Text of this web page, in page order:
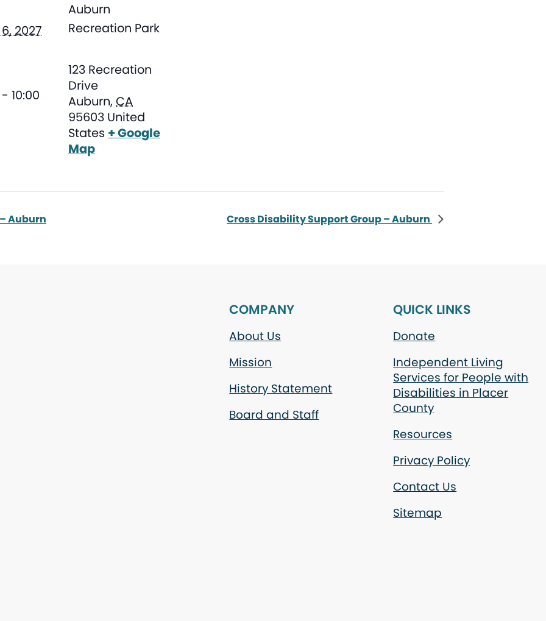
2027
10:00
Auburn
Recreation Park
123 Recreation
Drive
Auburn,CA
95603 United
States + Google
Map
Auburn Cross Disability Support Group – Auburn
COMPANY
About Us
Mission
History Statement
Board and Staff
QUICK LINKS
Donate
Independent Living
Services for People with
Disabilities in Placer
County
Resources
Privacy Policy
Contact Us
Sitemap